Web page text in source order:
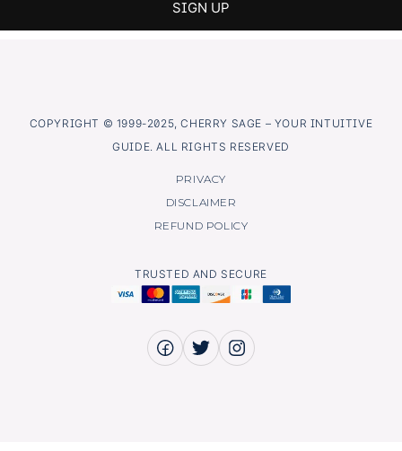
COPYRIGHT © 1999-2025, CHERRY SAGE – YOUR INTUITIVE
GUIDE. ALL RIGHTS RESERVED
PRIVACY
DISCLAIMER
REFUND POLICY
TRUSTED AND SECURE